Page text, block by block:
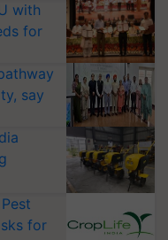
with
for
say
for